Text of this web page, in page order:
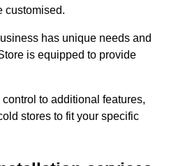
customised.
has unique needs and
is equipped to provide
to additional features,
stores to fit your specific